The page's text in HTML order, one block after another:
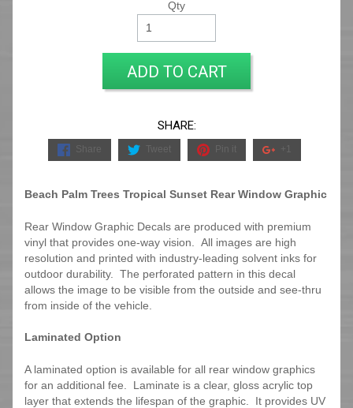
Qty
ADD TO CART
SHARE:
Share Tweet Pin it
Beach Palm Trees Tropical Sunset Rear Window Graphic
Rear Window Graphic Decals are produced with premium
vinyl that provides one-way vision. All images are high
resolution and printed with industry-leading solvent inks for
outdoor durability. The perforated pattern in this decal
allows the image to be visible from the outside and see-thru
from inside of the vehicle.
Laminated Option
A laminated option is available for all rear window graphics
for an additional fee. Laminate is a clear, gloss acrylic top
layer that extends the lifespan of the graphic. It provides UV